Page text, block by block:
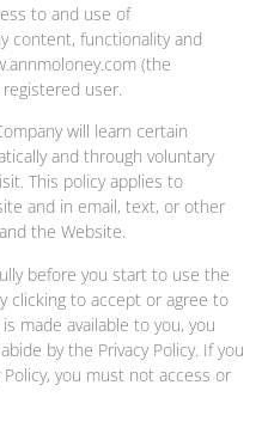
to and use of
content, functionality and
(the
registered user.
will learn certain
and through voluntary
This policy applies to
and in email, text, or other
the Website.
before you start to use the
clicking to accept or agree to
made available to you, you
by the Privacy Policy. If you
you must not access or